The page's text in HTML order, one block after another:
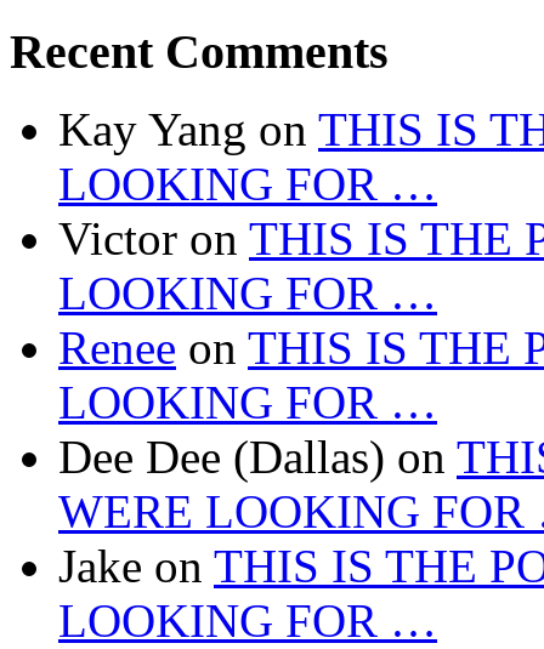
Recent Comments
Kay Yang on THIS IS
LOOKING FOR …
Victor on THIS IS THE
LOOKING FOR …
Renee on THIS IS THE
LOOKING FOR …
Dee Dee (Dallas) on
WERE LOOKING
Jake on THIS IS THE
LOOKING FOR …